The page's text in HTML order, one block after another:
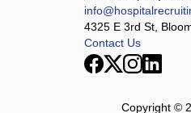
4325 E 3rd St,
Contact Us
Copyright ©